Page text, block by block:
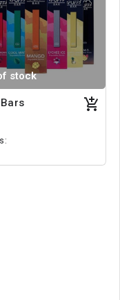
stock